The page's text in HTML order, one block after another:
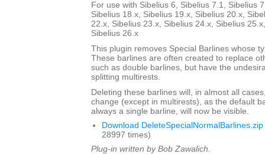
For use with Sibelius 6, Sibelius 7.1, Sibelius
Sibelius 18.x, Sibelius 19.x, Sibelius 20.x,
22.x, Sibelius 23.x, Sibelius 24.x, Sibelius
Sibelius 26.x
This plugin removes Special Barlines whose
These barlines are often created to replace
such as double barlines, but have the
splitting multirests.
Deleting these barlines will, in almost all
change (except in multirests), as the default
always a single barline, will now be visible.
Download DeleteSpecialNormalBarlines.zip
28997 times)
Plug-in written by Bob Zawalich.